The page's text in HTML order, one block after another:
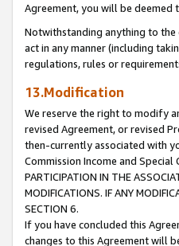
Agreement, you will be deemed
Notwithstanding anything to
act in any manner (including
regulations, rules or
13.Modification
We reserve the right to modify
revised Agreement, or revised
then-currently associated with
Commission Income and
PARTICIPATION IN THE
MODIFICATIONS. IF ANY
SECTION 6.
If you have concluded this
changes to this Agreement will